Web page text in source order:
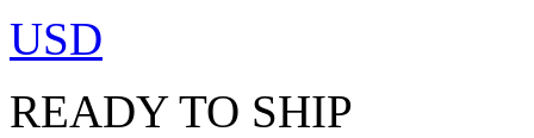
USD
READY TO SHIP